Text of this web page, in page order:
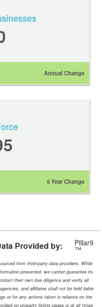
Annual Change
5 Year Change
Provided by: Pillar9
™
from third-party data providers. While
presented, we cannot guarantee its
their own due diligence and verify all
and affiliates shall not be held liable
or for any actions taken in reliance on the
on property listing pages is at all times